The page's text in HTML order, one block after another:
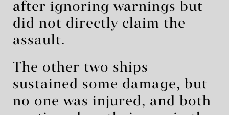
after ignoring warnings but
did not directly claim the
assault.
The other two ships
sustained some damage, but
no one was injured, and both